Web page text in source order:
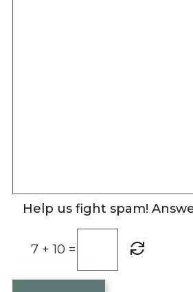
Help us fight spam!
7 + 10 =